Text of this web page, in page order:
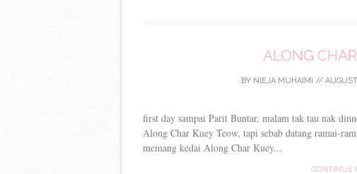
ALONG
BY NIEJA MUHAIMI //
first day sampai Parit Buntar, malam tak tau nak
Along Char Kuey Teow, tapi sebab datang ramai-
memang kedai Along Char Kuey...
CONTINUE